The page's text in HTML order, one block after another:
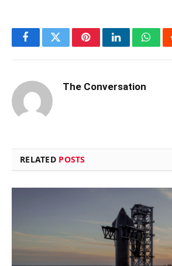
FacebookTwitterPinterestLinkedIn
The Conversation
RELATED POSTS